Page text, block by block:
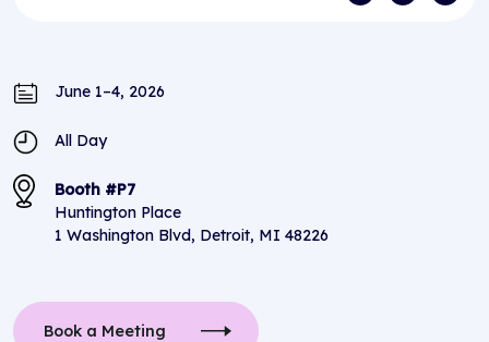
June 1–4, 2026
All Day
Booth #P7
Huntington Place
1 Washington Blvd, Detroit, MI 48226
Book a Meeting